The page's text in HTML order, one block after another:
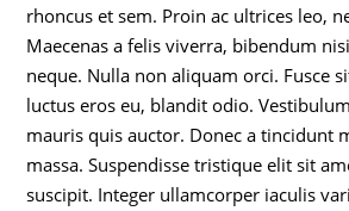
rhoncus et sem. Proin ac ultrices leo,
Maecenas a felis viverra, bibendum
neque. Nulla non aliquam orci. Fusce
luctus eros eu, blandit odio.
mauris quis auctor. Donec a tincidunt
massa. Suspendisse tristique elit sit
suscipit. Integer ullamcorper iaculis